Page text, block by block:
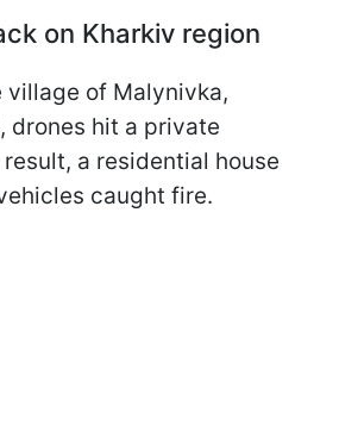
on Kharkiv region
village of Malynivka,
drones hit a private
a residential house
caught fire.